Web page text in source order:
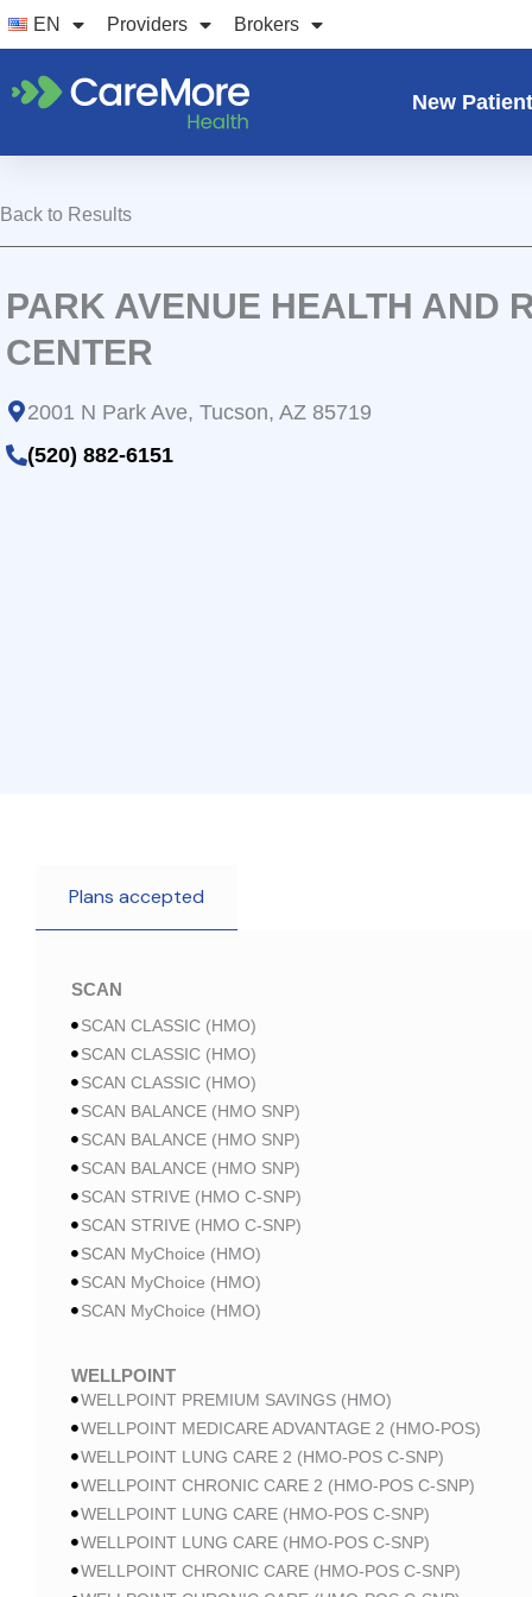
Skip
to
content
EN Providers Brokers
New
Back to Results
PARK AVENUE HEALTH AND
CENTER
2001 N Park Ave, Tucson, AZ 85719
(520) 882-6151
SCAN
SCAN CLASSIC (HMO)
SCAN CLASSIC (HMO)
SCAN CLASSIC (HMO)
SCAN BALANCE (HMO SNP)
SCAN BALANCE (HMO SNP)
SCAN BALANCE (HMO SNP)
SCAN STRIVE (HMO C-SNP)
SCAN STRIVE (HMO C-SNP)
SCAN MyChoice (HMO)
SCAN MyChoice (HMO)
SCAN MyChoice (HMO)
WELLPOINT
WELLPOINT PREMIUM SAVINGS (HMO)
WELLPOINT MEDICARE ADVANTAGE 2 (HMO-POS)
WELLPOINT LUNG CARE 2 (HMO-POS C-SNP)
WELLPOINT CHRONIC CARE 2 (HMO-POS C-SNP)
WELLPOINT LUNG CARE (HMO-POS C-SNP)
WELLPOINT LUNG CARE (HMO-POS C-SNP)
WELLPOINT CHRONIC CARE (HMO-POS C-SNP)